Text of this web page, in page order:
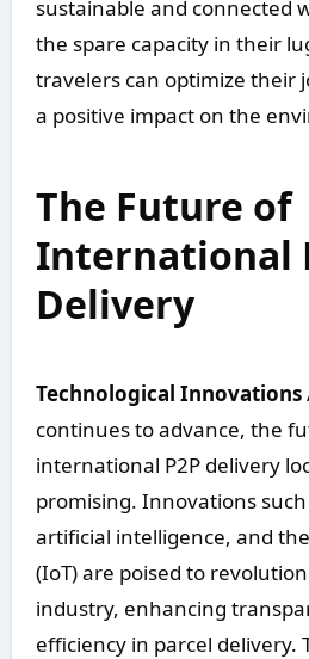
sustainable and connected
the spare capacity in their
travelers can optimize their
a positive impact on the
The Future of
International
Delivery
Technological Innovations
continues to advance, the
international P2P delivery
promising. Innovations
artificial intelligence, and
(IoT) are poised to
industry, enhancing
efficiency in parcel delivery.